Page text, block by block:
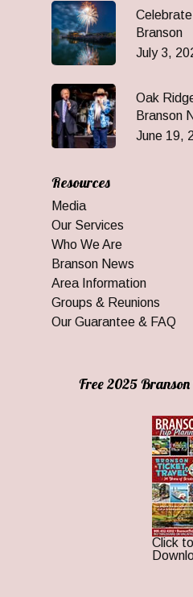
Celebrate
Branson
July 3,
Oak
Branson
June 19,
Resources
Media
Our Services
Who We Are
Branson News
Area Information
Groups & Reunions
Our Guarantee & FAQ
Free 2025
Click to